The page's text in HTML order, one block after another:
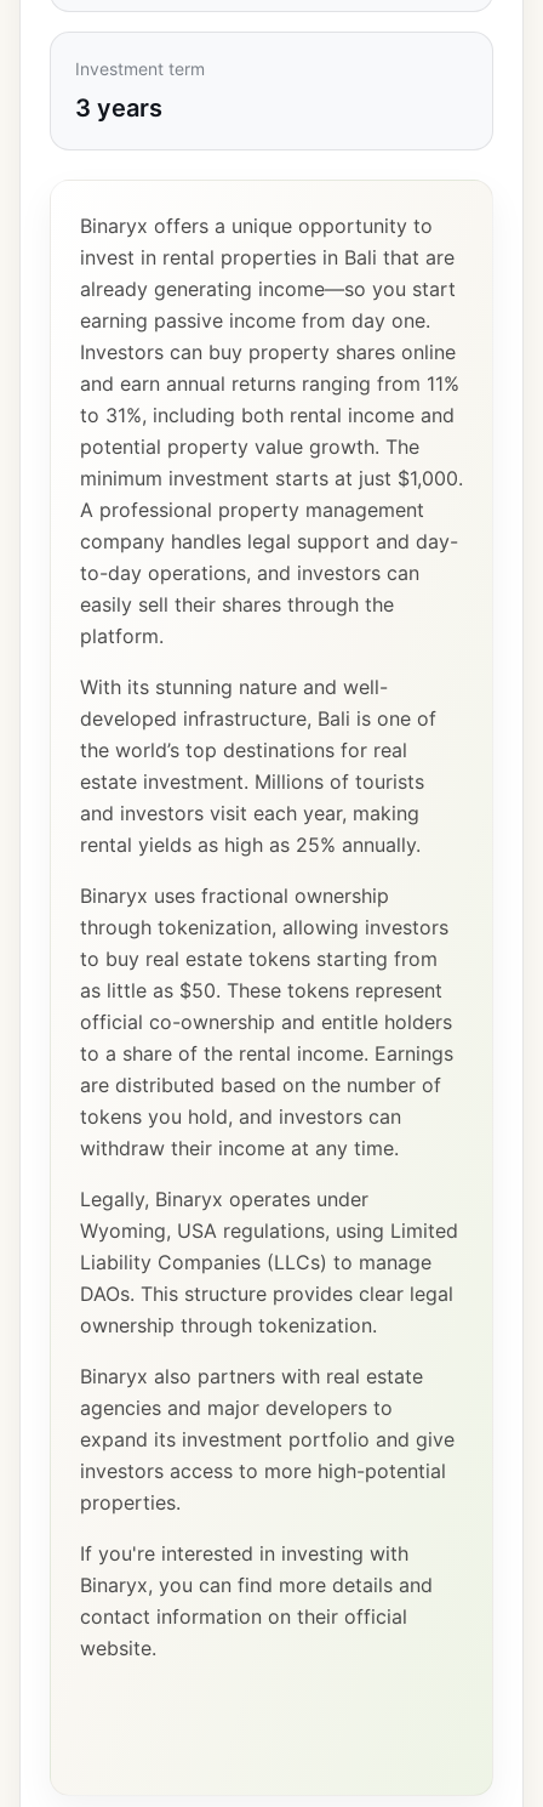
Investment term
3 years
Binaryx offers a unique opportunity to
invest in rental properties in Bali that are
already generating income—so you start
earning passive income from day one.
Investors can buy property shares online
and earn annual returns ranging from 11%
to 31%, including both rental income and
potential property value growth. The
minimum investment starts at just $1,000.
A professional property management
company handles legal support and day-
to-day operations, and investors can
easily sell their shares through the
platform.
With its stunning nature and well-
developed infrastructure, Bali is one of
the world’s top destinations for real
estate investment. Millions of tourists
and investors visit each year, making
rental yields as high as 25% annually.
Binaryx uses fractional ownership
through tokenization, allowing investors
to buy real estate tokens starting from
as little as $50. These tokens represent
official co-ownership and entitle holders
to a share of the rental income. Earnings
are distributed based on the number of
tokens you hold, and investors can
withdraw their income at any time.
Legally, Binaryx operates under
Wyoming, USA regulations, using Limited
Liability Companies (LLCs) to manage
DAOs. This structure provides clear legal
ownership through tokenization.
Binaryx also partners with real estate
agencies and major developers to
expand its investment portfolio and give
investors access to more high-potential
properties.
If you're interested in investing with
Binaryx, you can find more details and
contact information on their official
website.